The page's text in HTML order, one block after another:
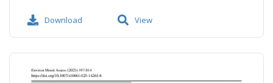
Download View